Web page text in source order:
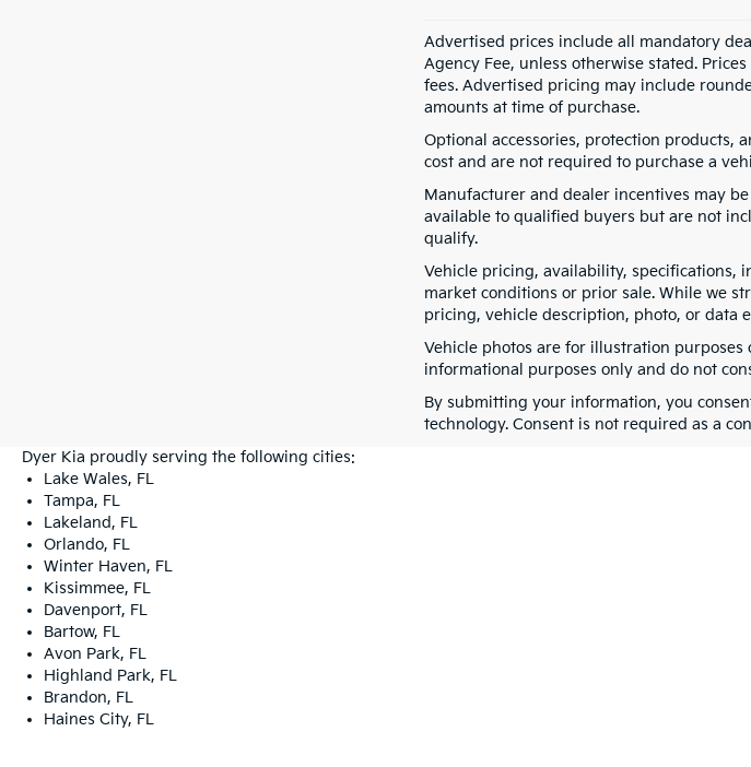
Advertised prices include all mandatory
Agency Fee, unless otherwise stated.
fees. Advertised pricing may include
amounts at time of purchase.
Optional accessories, protection products,
cost and are not required to purchase a
Manufacturer and dealer incentives may
available to qualified buyers but are not
qualify.
Vehicle pricing, availability, specifications,
market conditions or prior sale. While we
pricing, vehicle description, photo, or data
Vehicle photos are for illustration
informational purposes only and do not
By submitting your information, you
technology. Consent is not required as a
Dyer Kia proudly serving the following cities:
Lake Wales, FL
Tampa, FL
Lakeland, FL
Orlando, FL
Winter Haven, FL
Kissimmee, FL
Davenport, FL
Bartow, FL
Avon Park, FL
Highland Park, FL
Brandon, FL
Haines City, FL